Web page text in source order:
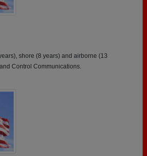
shore (8 years) and airborne (13
Control Communications.